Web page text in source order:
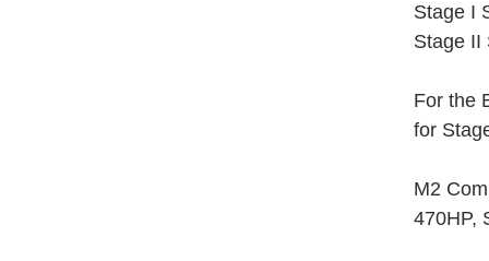
Stage I
Stage II
For the
for
M2
470HP,